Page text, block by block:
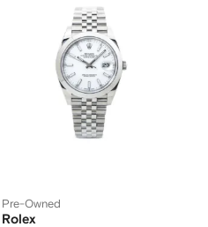
Pre-Owned
Rolex